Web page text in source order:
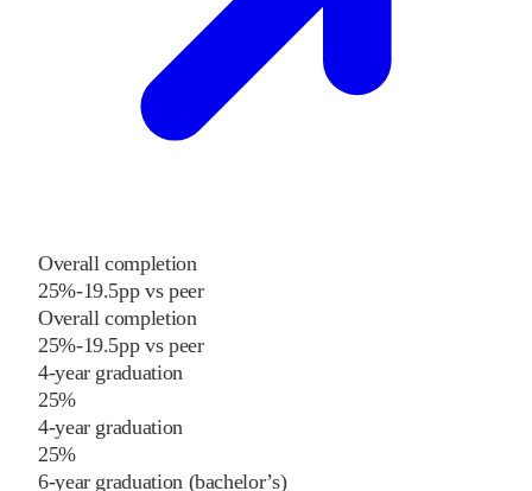
Overall completion
25%-19.5pp vs peer
Overall completion
25%-19.5pp vs peer
4-year graduation
25%
4-year graduation
25%
6-year graduation (bachelor’s)